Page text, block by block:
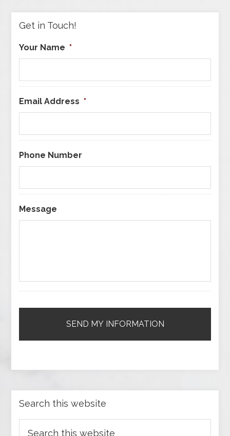
Get in Touch!
Your Name *
Email Address *
Phone Number
Message
Search this website